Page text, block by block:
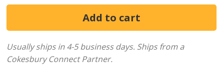
Usually ships in 4-5 business days. Ships from a
Cokesbury Connect Partner.